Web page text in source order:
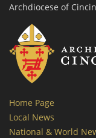
Archdiocese of
Home Page
Local News
National & World